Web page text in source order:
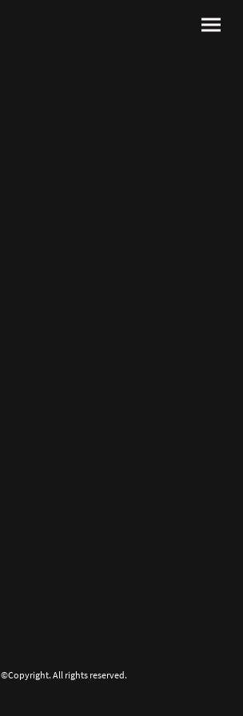
©Copyright. All rights reserved.